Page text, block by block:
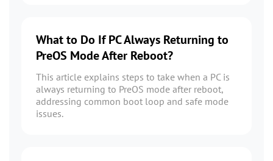
What to Do If PC Always Returning to
PreOS Mode After Reboot?
This article explains steps to take when a PC is
always returning to PreOS mode after reboot,
addressing common boot loop and safe mode
issues.